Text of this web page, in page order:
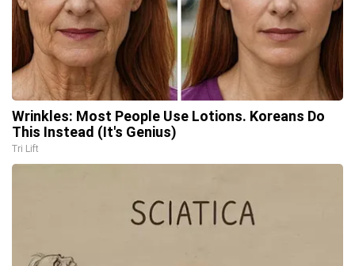
Wrinkles: Most People Use Lotions. Koreans Do
This Instead (It's Genius)
Tri Lift